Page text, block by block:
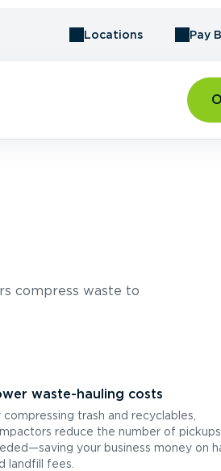
Locations Pay
compress waste to
waste-hauling costs
compressing trash and recyclables,
reduce the number of pickups
your business money on
landfill fees.